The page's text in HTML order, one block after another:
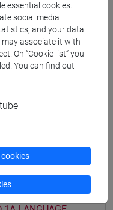
essential cookies.
social media
and your data
associate it with
On “Cookie list” you
You can find out